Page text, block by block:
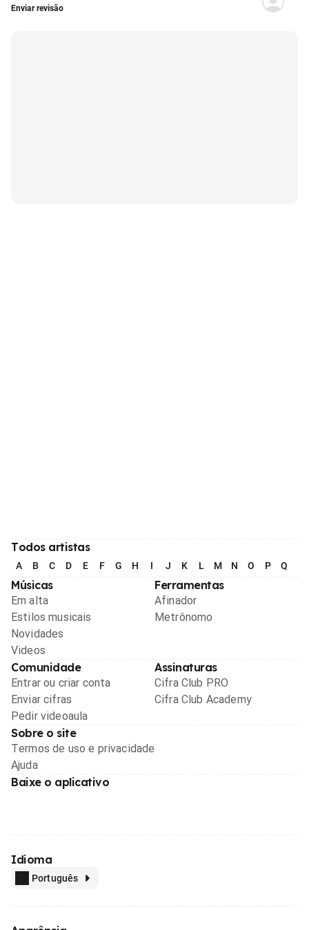
Enviar revisão
Todos artistas
A B C D E F G H I J K L M N O P Q
Músicas
Em alta
Estilos musicais
Novidades
Videos
Ferramentas
Afinador
Metrônomo
Comunidade
Entrar ou criar conta
Enviar cifras
Pedir videoaula
Assinaturas
Cifra Club PRO
Cifra Club Academy
Sobre o site
Termos de uso e privacidade
Ajuda
Baixe o aplicativo
Idioma
Português